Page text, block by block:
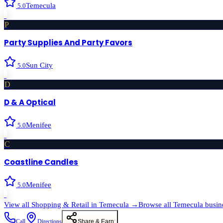
5.0Temecula
P
Party Supplies And Party Favors
5.0Sun City
D
D & A Optical
5.0Menifee
C
Coastline Candles
5.0Menifee
View all Shopping & Retail in Temecula →Browse all Temecula
Call Directions Share & Earn